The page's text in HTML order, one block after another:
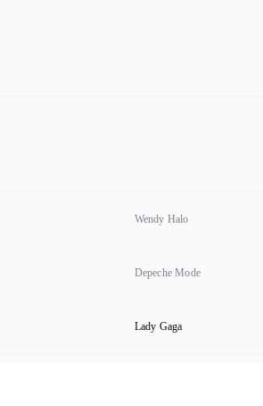
Wendy Halo
Depeche Mode
Lady Gaga